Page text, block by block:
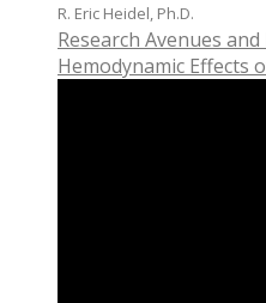
​R. Eric Heidel, Ph.D.
Research Avenues and
Hemodynamic Effects